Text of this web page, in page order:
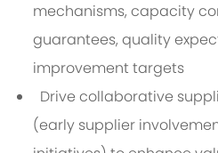
mechanisms, capacity
guarantees, quality
improvement targets
Drive collaborative
(early supplier